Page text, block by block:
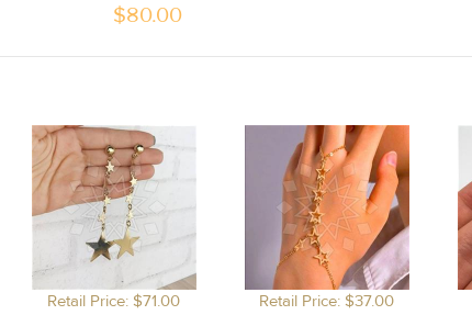
$80.00
Retail Price: $71.00 Retail Price: $37.00